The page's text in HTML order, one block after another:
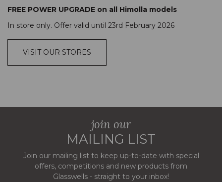
FREE POWER UPGRADE on all Himolla models
In store only. Offer valid until 23rd February 2026
VISIT OUR STORES
join our
MAILING LIST
Join our mailing list to keep up-to-date with special
offers, competitions and new products from
Glasswells - straight to your inbox!